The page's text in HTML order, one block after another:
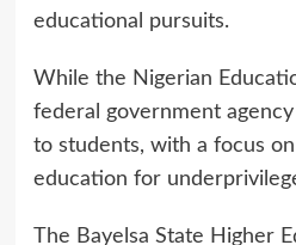
educational pursuits.
While the Nigerian
federal government
to students, with a focus
education for
The Bayelsa State Higher